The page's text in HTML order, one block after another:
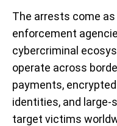
The arrests come
enforcement
cybercriminal
operate across
payments,
identities, and
target victims